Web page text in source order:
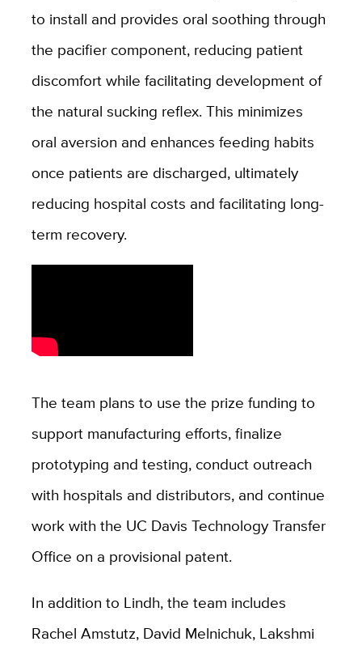
to install and provides oral soothing through
the pacifier component, reducing patient
discomfort while facilitating development of
the natural sucking reflex. This minimizes
oral aversion and enhances feeding habits
once patients are discharged, ultimately
reducing hospital costs and facilitating long-
term recovery.
The team plans to use the prize funding to
support manufacturing efforts, finalize
prototyping and testing, conduct outreach
with hospitals and distributors, and continue
work with the UC Davis Technology Transfer
Office on a provisional patent.
In addition to Lindh, the team includes
Rachel Amstutz, David Melnichuk, Lakshmi